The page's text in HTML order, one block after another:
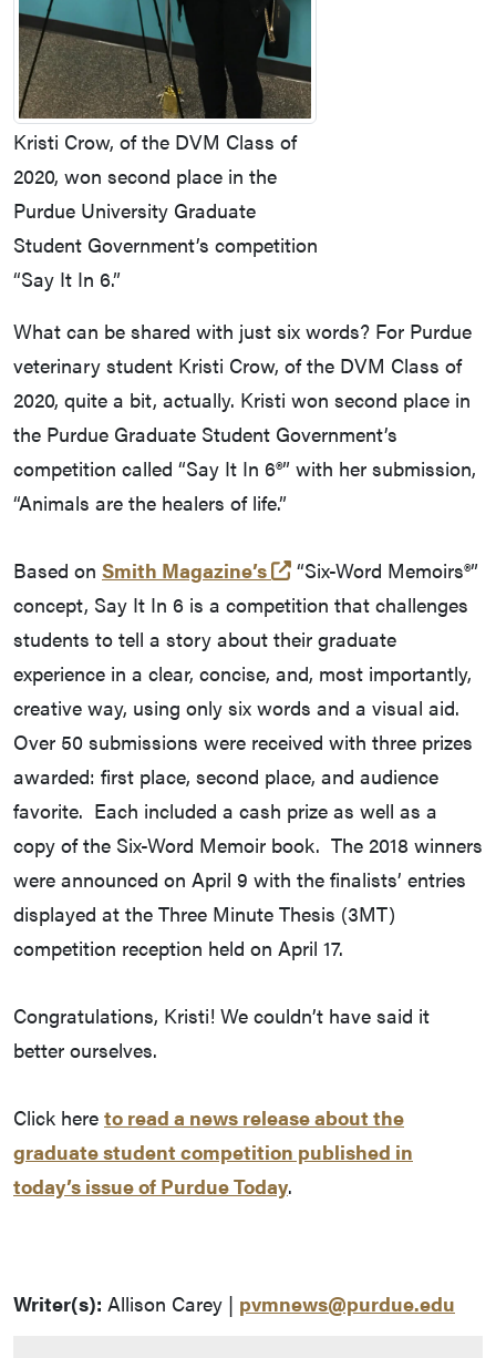
Kristi Crow, of the DVM Class of
2020, won second place in the
Purdue University Graduate
Student Government’s competition
“Say It In 6.”
What can be shared with just six words? For Purdue
veterinary student Kristi Crow, of the DVM Class of
2020, quite a bit, actually. Kristi won second place in
the Purdue Graduate Student Government’s
competition called “Say It In 6®” with her submission,
“Animals are the healers of life.”
Based on Smith Magazine’s (external link)
“Six-Word Memoirs®”
concept, Say It In 6 is a competition that challenges
students to tell a story about their graduate
experience in a clear, concise, and, most importantly,
creative way, using only six words and a visual aid.
Over 50 submissions were received with three prizes
awarded: first place, second place, and audience
favorite. Each included a cash prize as well as a
copy of the Six-Word Memoir book. The 2018 winners
were announced on April 9 with the finalists’ entries
displayed at the Three Minute Thesis (3MT)
competition reception held on April 17.
Congratulations, Kristi! We couldn’t have said it
better ourselves.
Click here to read a news release about the
graduate student competition published in
today’s issue of Purdue Today.
Writer(s): Allison Carey | pvmnews@purdue.edu